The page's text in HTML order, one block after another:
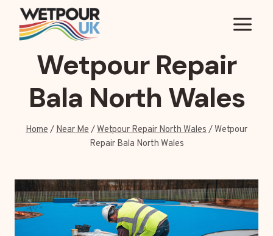
content
Wetpour Repair
Bala North Wales
Home/Near Me/Wetpour Repair North Wales/ Wetpour
Repair Bala North Wales